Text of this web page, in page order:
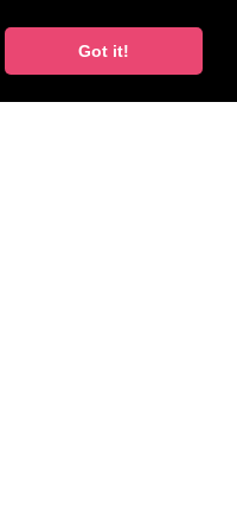
Got it!